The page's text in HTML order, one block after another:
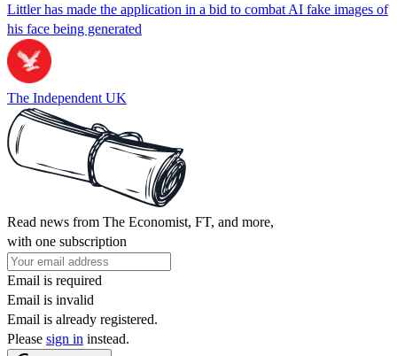
Littler has made the application in a bid to combat AI fake images of
his face being generated
The Independent UK
Read news from The Economist, FT, and more,
with one subscription
Email is required
Email is invalid
Email is already registered.
Please sign in instead.